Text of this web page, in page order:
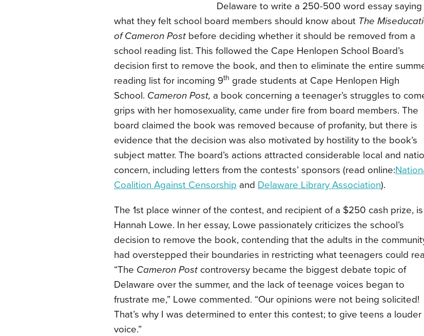
Delaware to write a 250-500 word essay saying
what they felt school board members should know about The
of Cameron Post before deciding whether it should be removed from a
school reading list. This followed the Cape Henlopen School Board’s
decision first to remove the book, and then to eliminate the entire
reading list for incoming 9th grade students at Cape Henlopen High
School. Cameron Post, a book concerning a teenager’s struggles to
grips with her homosexuality, came under fire from board members. The
board claimed the book was removed because of profanity, but there is
evidence that the decision was also motivated by hostility to the book’s
subject matter. The board’s actions attracted considerable local and
concern, including letters from the contests’ sponsors (read online:
Coalition Against Censorship and Delaware Library Association).
The 1st place winner of the contest, and recipient of a $250 cash prize, is
Hannah Lowe. In her essay, Lowe passionately criticizes the school’s
decision to remove the book, contending that the adults in the
had overstepped their boundaries in restricting what teenagers could
“The Cameron Post controversy became the biggest debate topic of
Delaware over the summer, and the lack of teenage voices began to
frustrate me,” Lowe commented. “Our opinions were not being solicited!
That’s why I was determined to enter this contest; to give teens a louder
voice.”